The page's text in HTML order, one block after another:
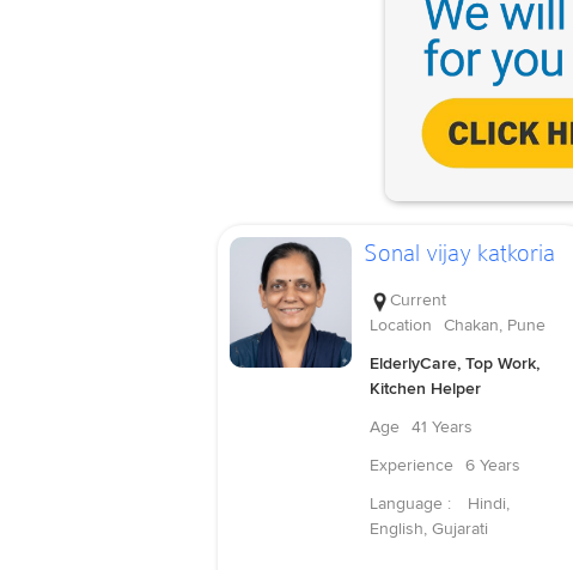
Sonal vijay katkoria
Current
Location
Chakan, Pune
ElderlyCare, Top Work,
Kitchen Helper
Age
41 Years
Experience
6 Years
Language :
Hindi,
English, Gujarati